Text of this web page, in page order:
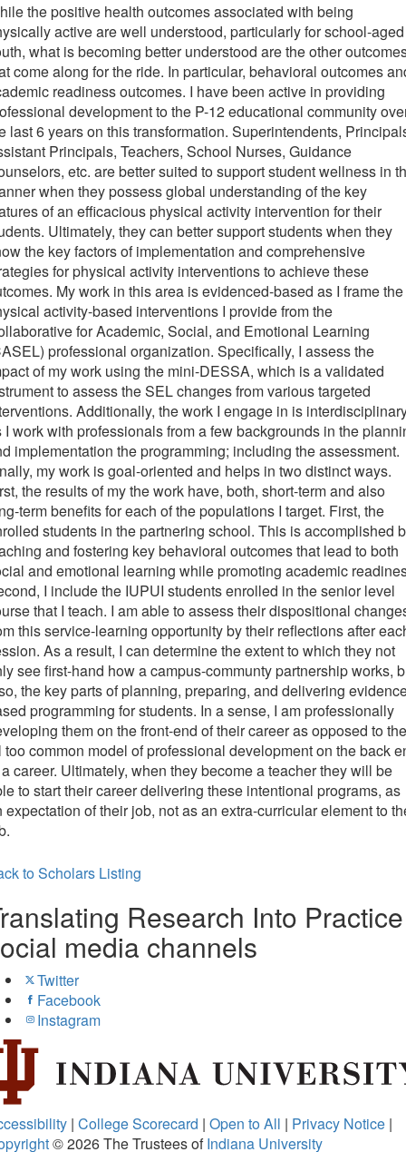
the positive health outcomes associated with being
active are well understood, particularly for school-aged
what is becoming better understood are the other
come along for the ride. In particular, behavioral outcomes
readiness outcomes. I have been active in providing
development to the P-12 educational community
last 6 years on this transformation. Superintendents,
Principals, Teachers, School Nurses, Guidance
etc. are better suited to support student wellness in
when they possess global understanding of the key
of an efficacious physical activity intervention for their
Ultimately, they can better support students when they
the key factors of implementation and comprehensive
for physical activity interventions to achieve these
My work in this area is evidenced-based as I frame the
activity-based interventions I provide from the
for Academic, Social, and Emotional Learning
professional organization. Specifically, I assess the
of my work using the mini-DESSA, which is a validated
to assess the SEL changes from various targeted
Additionally, the work I engage in is
I work with professionals from a few backgrounds in the
implementation the programming; including the assessment.
my work is goal-oriented and helps in two distinct ways.
the results of my the work have, both, short-term and also
term benefits for each of the populations I target. First, the
students in the partnering school. This is accomplished
and fostering key behavioral outcomes that lead to both
and emotional learning while promoting academic
I include the IUPUI students enrolled in the senior level
that I teach. I am able to assess their dispositional
this service-learning opportunity by their reflections after
As a result, I can determine the extent to which they not
see first-hand how a campus-communty partnership works,
the key parts of planning, preparing, and delivering
programming for students. In a sense, I am professionally
them on the front-end of their career as opposed to the
too common model of professional development on the back
career. Ultimately, when they become a teacher they will be
to start their career delivering these intentional programs, as
expectation of their job, not as an extra-curricular element to
to Scholars Listing
Research Into Practice
media channels
Twitter
Facebook
Instagram
| College Scorecard | Open to All | Privacy Notice |
© 2026The Trustees ofIndiana University